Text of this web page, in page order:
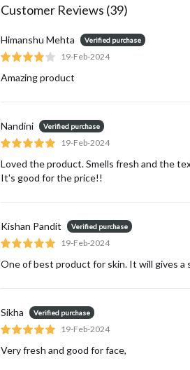
Customer Reviews (39)
Himanshu Mehta Verified purchase
19-Feb-2024
Amazing product
Nandini Verified purchase
19-Feb-2024
Loved the product. Smells fresh and the
It's good for the price!!
Kishan Pandit Verified purchase
19-Feb-2024
One of best product for skin. It will gives
Sikha Verified purchase
19-Feb-2024
Very fresh and good for face,